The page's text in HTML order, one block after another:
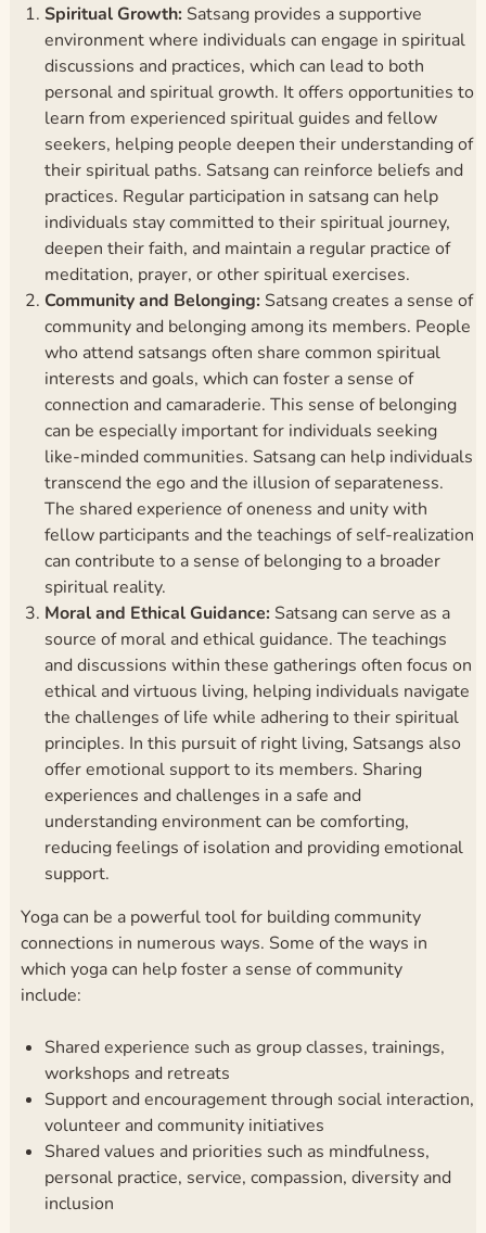
Spiritual Growth:Satsang provides a supportive
environment where individuals can engage in spiritual
discussions and practices, which can lead to both
personal and spiritual growth. It offers opportunities to
learn from experienced spiritual guides and fellow
seekers, helping people deepen their understanding of
their spiritual paths. Satsang can reinforce beliefs and
practices. Regular participation in satsang can help
individuals stay committed to their spiritual journey,
deepen their faith, and maintain a regular practice of
meditation, prayer, or other spiritual exercises.
Community and Belonging:Satsang creates a sense of
community and belonging among its members. People
who attend satsangs often share common spiritual
interests and goals, which can foster a sense of
connection and camaraderie. This sense of belonging
can be especially important for individuals seeking
like-minded communities. Satsang can help individuals
transcend the ego and the illusion of separateness.
The shared experience of oneness and unity with
fellow participants and the teachings of self-realization
can contribute to a sense of belonging to a broader
spiritual reality.
Moral and Ethical Guidance:Satsang can serve as a
source of moral and ethical guidance. The teachings
and discussions within these gatherings often focus on
ethical and virtuous living, helping individuals navigate
the challenges of life while adhering to their spiritual
principles. In this pursuit of right living, Satsangs also
offer emotional support to its members. Sharing
experiences and challenges in a safe and
understanding environment can be comforting,
reducing feelings of isolation and providing emotional
support.
Yoga can be a powerful tool for building community
connections in numerous ways. Some of the ways in
which yoga can help foster a sense of community
include:
Shared experience such as group classes, trainings,
workshops and retreats
Support and encouragement through social interaction,
volunteer and community initiatives
Shared values and priorities such as mindfulness,
personal practice, service, compassion, diversity and
inclusion